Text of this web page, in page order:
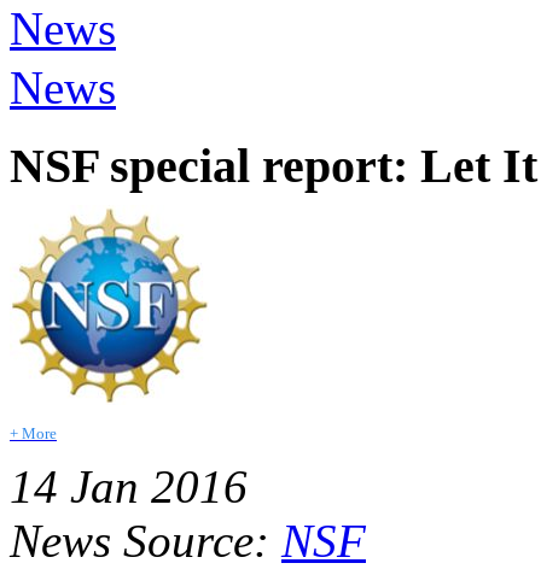
News
News
NSF special report: Let
+ More
14 Jan 2016
News Source: NSF